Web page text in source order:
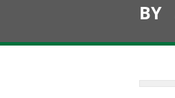
BY